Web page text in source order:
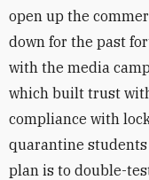
open up the
down for the past
with the media
which built trust
compliance with
quarantine
plan is to double-